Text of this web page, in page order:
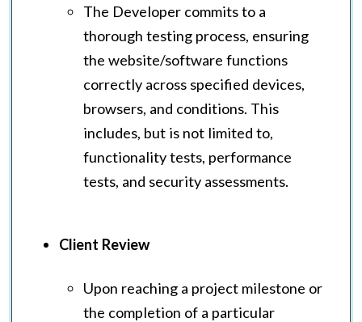
The Developer commits to a
thorough testing process, ensuring
the website/software functions
correctly across specified devices,
browsers, and conditions. This
includes, but is not limited to,
functionality tests, performance
tests, and security assessments.
Client Review
Upon reaching a project milestone or
the completion of a particular